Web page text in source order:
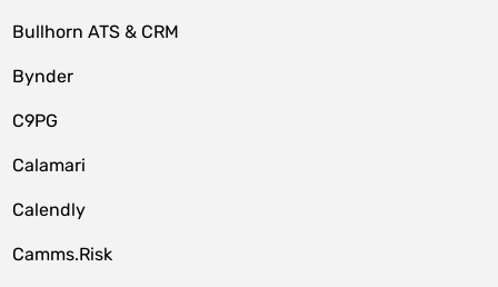
Bullhorn ATS & CRM
Bynder
C9PG
Calamari
Calendly
Camms.Risk